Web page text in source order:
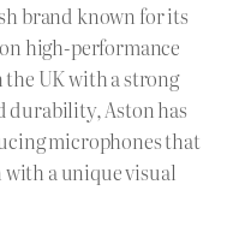
brand known for its
high-performance
UK with a strong
durability, Aston has
microphones that
a unique visual